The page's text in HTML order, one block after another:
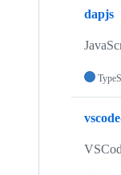
dapjs